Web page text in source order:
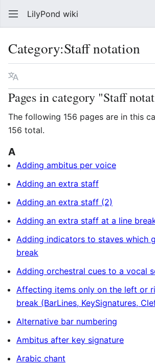
LilyPond wiki
Category:Staff notation
Language
Pages in category "Staff
The following 156 pages are in this
156 total.
A
Adding ambitus per voice
Adding an extra staff
Adding an extra staff (2)
Adding an extra staff at a line
Adding indicators to staves which
break
Adding orchestral cues to a vocal
Affecting items only on the left or
break (BarLines, KeySignatures,
Alternative bar numbering
Ambitus after key signature
Arabic chant